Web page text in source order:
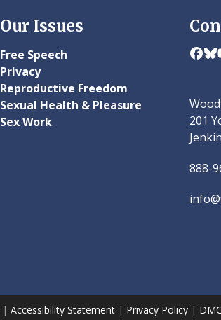
Our Issues
Free Speech
Privacy
Reproductive Freedom
Sexual Health & Pleasure
Sex Work
201
888-
| Accessibility Statement | Privacy Policy |